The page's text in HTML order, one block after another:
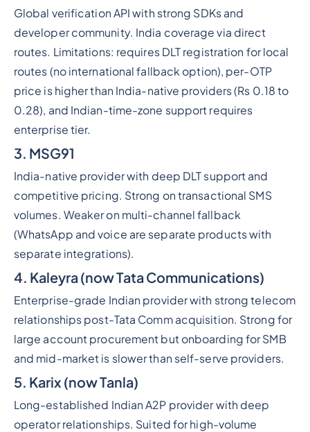
Global verification API with strong SDKs and
developer community. India coverage via direct
routes. Limitations: requires DLT registration for local
routes (no international fallback option), per-OTP
price is higher than India-native providers (Rs 0.18 to
0.28), and Indian-time-zone support requires
enterprise tier.
3. MSG91
India-native provider with deep DLT support and
competitive pricing. Strong on transactional SMS
volumes. Weaker on multi-channel fallback
(WhatsApp and voice are separate products with
separate integrations).
4. Kaleyra (now Tata Communications)
Enterprise-grade Indian provider with strong telecom
relationships post-Tata Comm acquisition. Strong for
large account procurement but onboarding for SMB
and mid-market is slower than self-serve providers.
5. Karix (now Tanla)
Long-established Indian A2P provider with deep
operator relationships. Suited for high-volume